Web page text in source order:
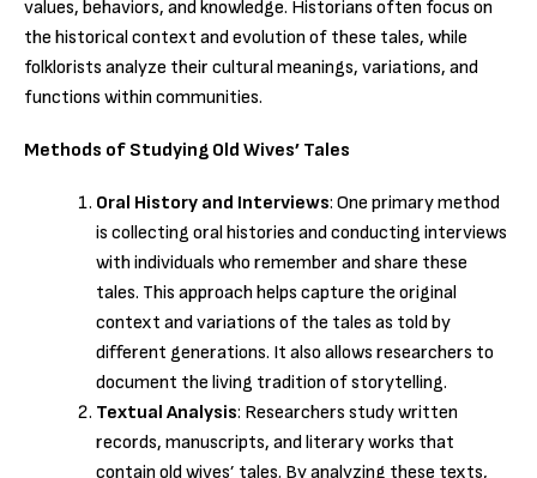
values, behaviors, and knowledge. Historians often focus on
the historical context and evolution of these tales, while
folklorists analyze their cultural meanings, variations, and
functions within communities.
Methods of Studying Old Wives’ Tales
Oral History and Interviews: One primary method
is collecting oral histories and conducting interviews
with individuals who remember and share these
tales. This approach helps capture the original
context and variations of the tales as told by
different generations. It also allows researchers to
document the living tradition of storytelling.
Textual Analysis: Researchers study written
records, manuscripts, and literary works that
contain old wives’ tales. By analyzing these texts,